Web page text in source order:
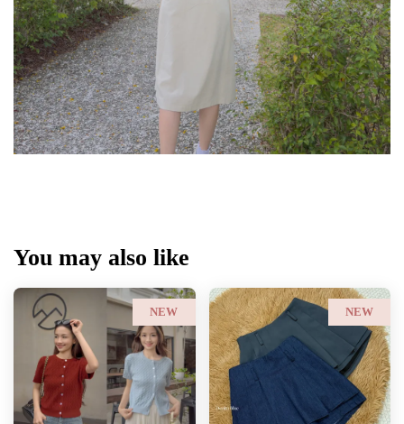
You may also like
NEW NEW